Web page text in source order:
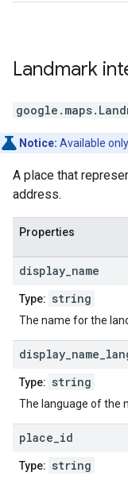
Landmark
google.maps.
Notice: Available
A place that
address.
Properties
display name
Type: string
The name for the
display name
Type: string
The language of the
place id
Type: string